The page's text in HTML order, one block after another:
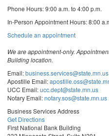
Phone Hours: 9:00 a.m. to 4:00 p.m.
In-Person Appointment Hours: 8:00
Schedule an appointmentwith
Services
We are appointment-only.
Building location.
Email:business.services@state.mn.us
Apostille Email:
UCC Email:ucc.dept@state.mn.us
Notary Email:notary.sos@state.mn.us
Business Services Address
Get Directions
First National Bank Building